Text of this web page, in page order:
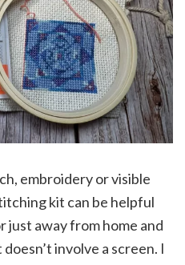
embroidery or visible
kit can be helpful
just away from home and
involve a screen. I